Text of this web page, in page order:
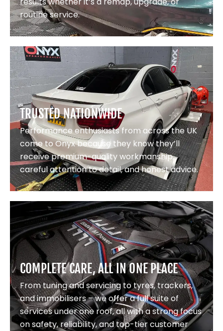
routine service.
TRUSTED NATIONWIDE
Performance enthusiasts from across the UK
come to Onyx because they know they’ll
receive premium-quality workmanship,
careful attention to detail, and honest advice.
COMPLETE CARE, ALL IN ONE PLACE
From tuning and servicing to tyres, trackers,
and immobilisers – we offer a full suite of
services under one roof, all with a strong focus
on safety, reliability, and top-tier customer